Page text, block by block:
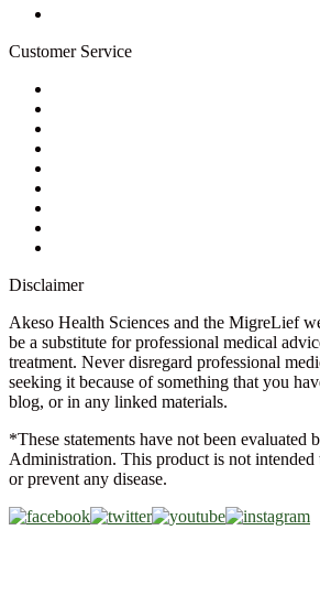
Customer Service
Disclaimer
Akeso Health Sciences and the MigreLief
be a substitute for professional medical
treatment. Never disregard professional
seeking it because of something that you
blog, or in any linked materials.
*These statements have not been evaluated
Administration. This product is not intended
or prevent any disease.